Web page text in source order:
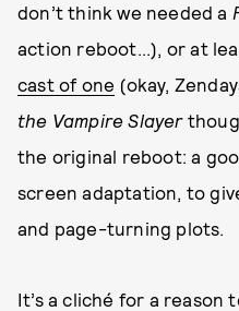
don’t think we needed a
action reboot...), or at
cast of one (okay,
the Vampire Slayer
the original reboot: a
screen adaptation, to
and page-turning plots.
It’s a cliché for a reason